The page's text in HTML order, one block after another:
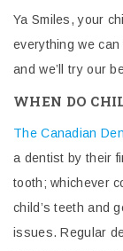
Ya Smiles, your
everything we
and we’ll try our
WHEN DO
The Canadian
a dentist by their
tooth; whichever
child’s teeth and
issues. Regular